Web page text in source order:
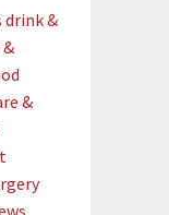
drink &
&